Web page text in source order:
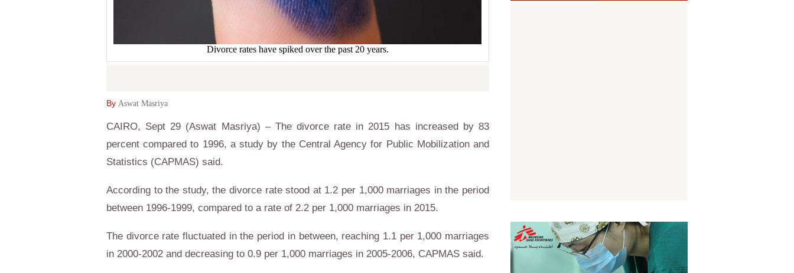
Divorce rates have spiked over the past 20 years.
By Aswat Masriya
CAIRO, Sept 29 (Aswat Masriya) – The divorce rate in 2015 has increased by 83
percent compared to 1996, a study by the Central Agency for Public Mobilization and
Statistics (CAPMAS) said.
According to the study, the divorce rate stood at 1.2 per 1,000 marriages in the period
between 1996-1999, compared to a rate of 2.2 per 1,000 marriages in 2015.
The divorce rate fluctuated in the period in between, reaching 1.1 per 1,000 marriages
in 2000-2002 and decreasing to 0.9 per 1,000 marriages in 2005-2006, CAPMAS said.